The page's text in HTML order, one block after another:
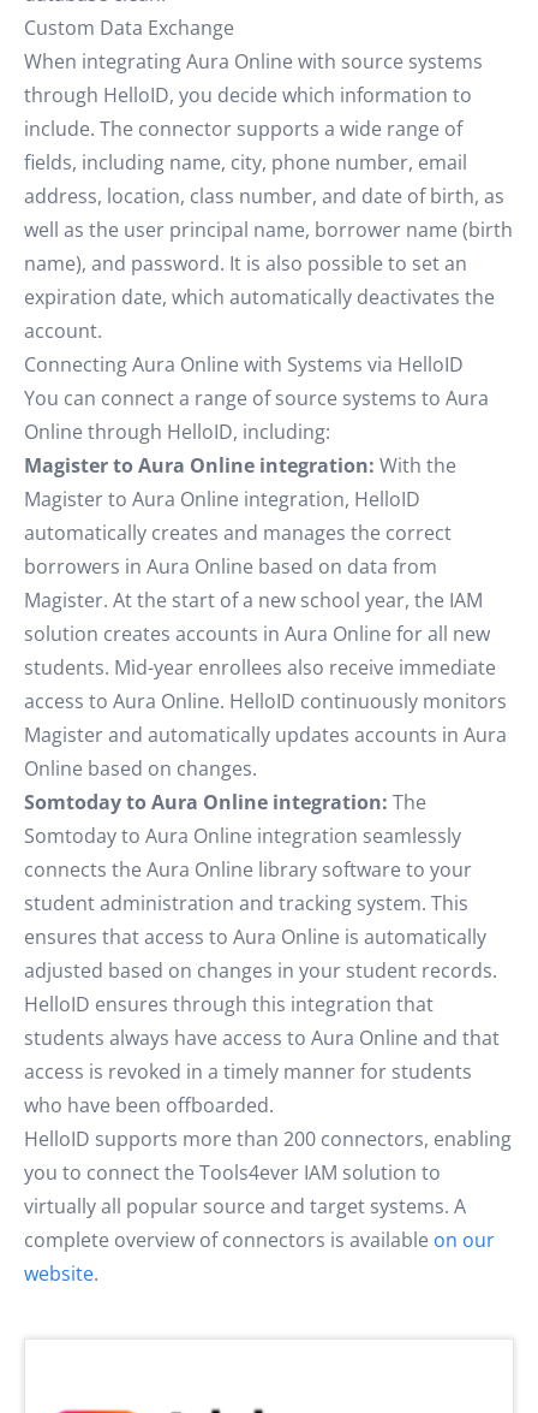
Custom Data Exchange
When integrating Aura Online with source systems
through HelloID, you decide which information to
include. The connector supports a wide range of
fields, including name, city, phone number, email
address, location, class number, and date of birth, as
well as the user principal name, borrower name (birth
name), and password. It is also possible to set an
expiration date, which automatically deactivates the
account.
Connecting Aura Online with Systems via HelloID
You can connect a range of source systems to Aura
Online through HelloID, including:
Magister to Aura Online integration: With the
Magister to Aura Online integration, HelloID
automatically creates and manages the correct
borrowers in Aura Online based on data from
Magister. At the start of a new school year, the IAM
solution creates accounts in Aura Online for all new
students. Mid-year enrollees also receive immediate
access to Aura Online. HelloID continuously monitors
Magister and automatically updates accounts in Aura
Online based on changes.
Somtoday to Aura Online integration: The
Somtoday to Aura Online integration seamlessly
connects the Aura Online library software to your
student administration and tracking system. This
ensures that access to Aura Online is automatically
adjusted based on changes in your student records.
HelloID ensures through this integration that
students always have access to Aura Online and that
access is revoked in a timely manner for students
who have been offboarded.
HelloID supports more than 200 connectors, enabling
you to connect the Tools4ever IAM solution to
virtually all popular source and target systems. A
complete overview of connectors is available on our
website.